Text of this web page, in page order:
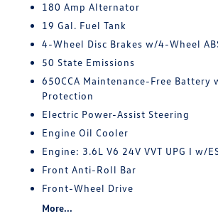
180 Amp Alternator
19 Gal. Fuel Tank
4-Wheel Disc Brakes w/4-Wheel
50 State Emissions
650CCA Maintenance-Free Battery
Protection
Electric Power-Assist Steering
Engine Oil Cooler
Engine: 3.6L V6 24V VVT UPG I w/
Front Anti-Roll Bar
Front-Wheel Drive
More...